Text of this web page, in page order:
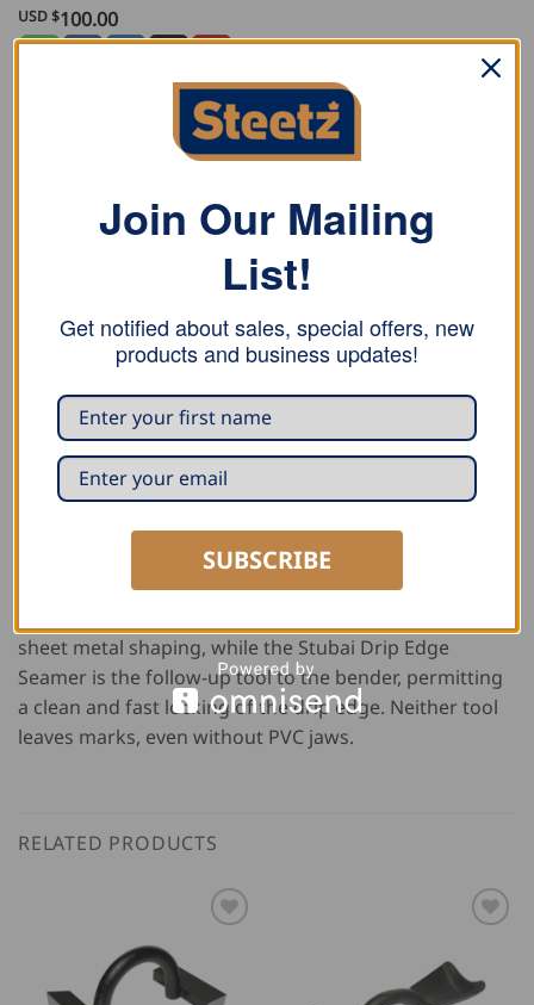
USD $100.00
This Double Falz Seamer and Stubai Set is the perfect
wall and includes theBuschmann Double Falz Seamer
Stubai Double Lock Seamer,Stubai Drip Edge Bender
and theStubai Drip Edge Seamer
. The Stubai Double
Lock Seamer without PVC is an ingenious system
which allows for simple and quick shaping of a locked
square seam into a double-seam and prepares the
seam for the Buschmann Double Falz Seamer. The
sheet metal shaping, while the Stubai Drip Edge
Seamer is the follow-up tool to the bender, permitting
a clean and fast locking of the drip edge. Neither tool
leaves marks, even without PVC jaws.
RELATED PRODUCTS
Join Our Mailing
List!
Get notified about sales, special offers, new
products and business updates!
SUBSCRIBE